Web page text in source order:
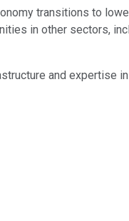
transitions to
in other sectors,
and expertise